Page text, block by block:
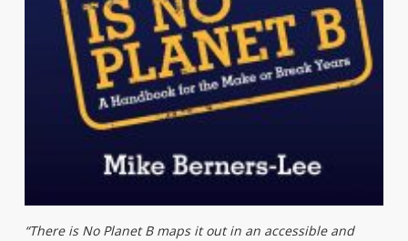
“There is No Planet B maps it out in an accessible and